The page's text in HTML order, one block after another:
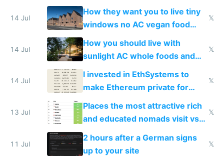
VPS an AI API and R2/S3
14 Jul
How they want you to live tiny
windows no AC vegan food
nonstop work and medication
𝕏
14 Jul
How you should live with
sunlight AC whole foods and
exercise
𝕏
14 Jul
I invested in EthSystems to
make Ethereum private for
banks
𝕏
13 Jul
Places the most attractive rich
and educated nomads visit vs
the least
𝕏
11 Jul
2 hours after a German signs
up to your site
𝕏